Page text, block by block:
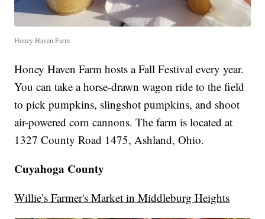
Honey Haven Farm
Honey Haven Farm hosts a Fall Festival every year.
You can take a horse-drawn wagon ride to the field
to pick pumpkins, slingshot pumpkins, and shoot
air-powered corn cannons. The farm is located at
1327 County Road 1475, Ashland, Ohio.
Cuyahoga County
Willie’s Farmer's Market in Middleburg Heights